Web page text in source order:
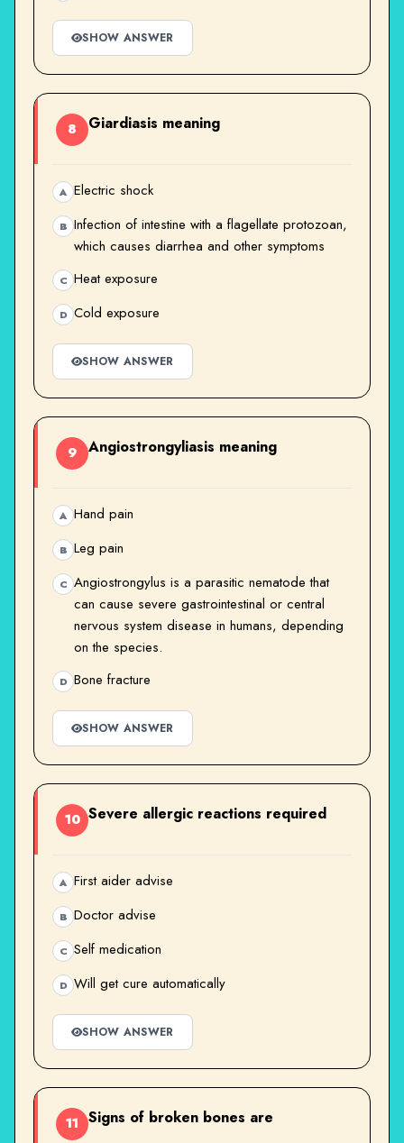
SHOW ANSWER
8 Giardiasis meaning
A Electric shock
B Infection of intestine with a flagellate protozoan,
which causes diarrhea and other symptoms
C Heat exposure
D Cold exposure
SHOW ANSWER
9 Angiostrongyliasis meaning
A Hand pain
B Leg pain
C Angiostrongylus is a parasitic nematode that
can cause severe gastrointestinal or central
nervous system disease in humans, depending
on the species.
D Bone fracture
SHOW ANSWER
10 Severe allergic reactions required
A First aider advise
B Doctor advise
C Self medication
D Will get cure automatically
SHOW ANSWER
11 Signs of broken bones are